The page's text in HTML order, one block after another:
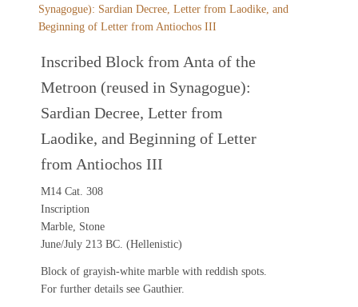
Inscribed Block from Anta of the
Metroon (reused in Synagogue):
Sardian Decree, Letter from
Laodike, and Beginning of Letter
from Antiochos III
M14 Cat. 308
Inscription
Marble, Stone
June/July 213 BC. (Hellenistic)
Block of grayish-white marble with reddish spots.
For further details seeGauthier.